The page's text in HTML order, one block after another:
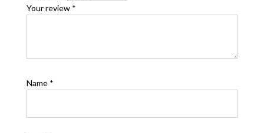
Your review *
Name *